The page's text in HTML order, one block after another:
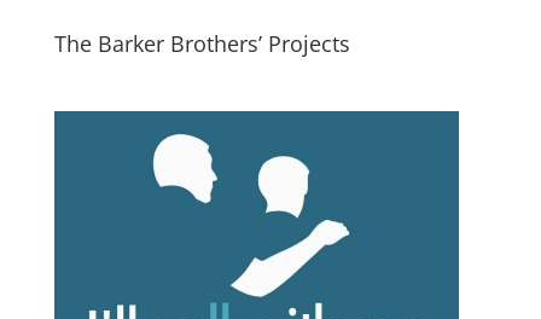
The Barker Brothers’ Projects